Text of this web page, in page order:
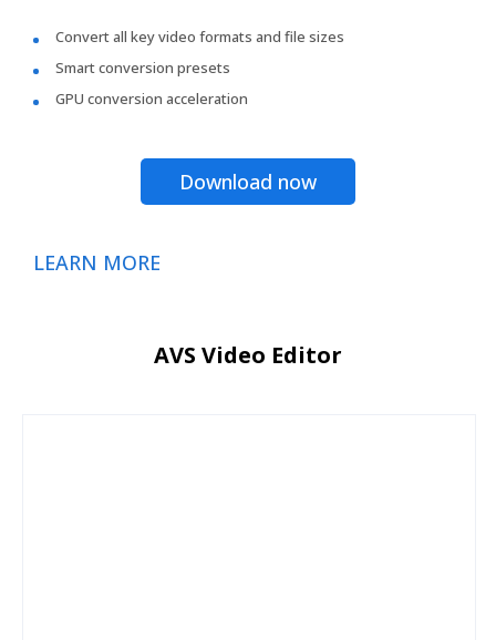
Convert all key video formats and file sizes
Smart conversion presets
GPU conversion acceleration
Download now
LEARN MORE
AVS Video Editor